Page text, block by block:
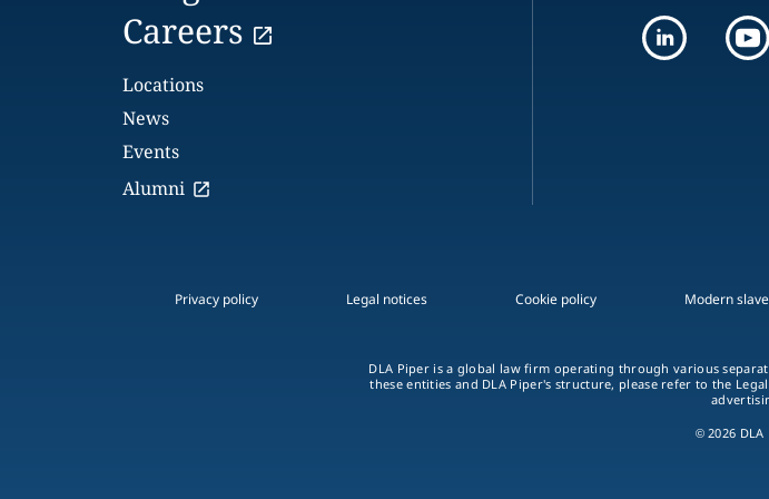
Careers
Locations
News
Events
Alumni
Privacy policy Legal notices Cookie policy Modern
DLA Piper is a global law firm operating through various
these entities and DLA Piper's structure, please refer to the
© 2026 DLA